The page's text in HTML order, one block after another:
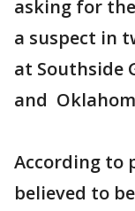
asking for
a suspect in
at Southside
and
According to
believed to